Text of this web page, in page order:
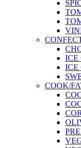
ICE
ICE
COOK/